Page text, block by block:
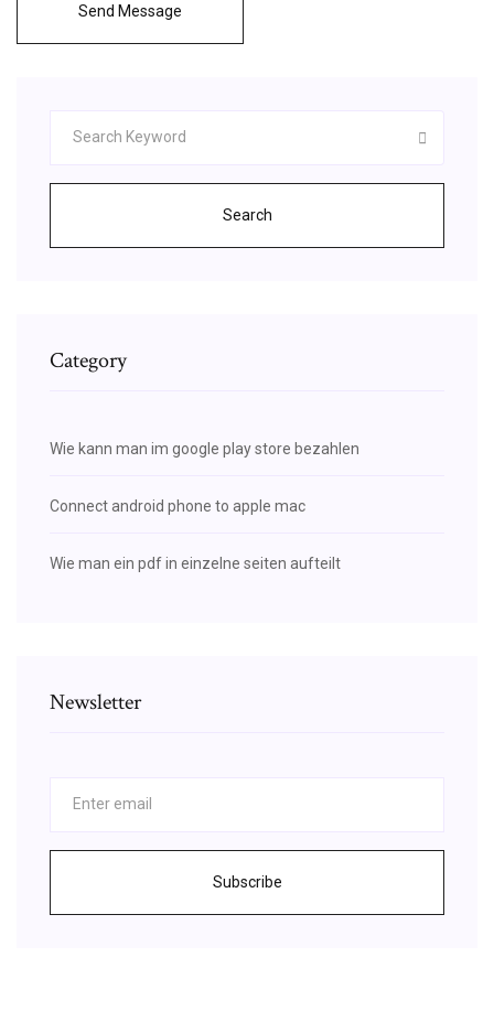
Send Message
Search
Category
Wie kann man im google play store bezahlen
Connect android phone to apple mac
Wie man ein pdf in einzelne seiten aufteilt
Newsletter
Subscribe